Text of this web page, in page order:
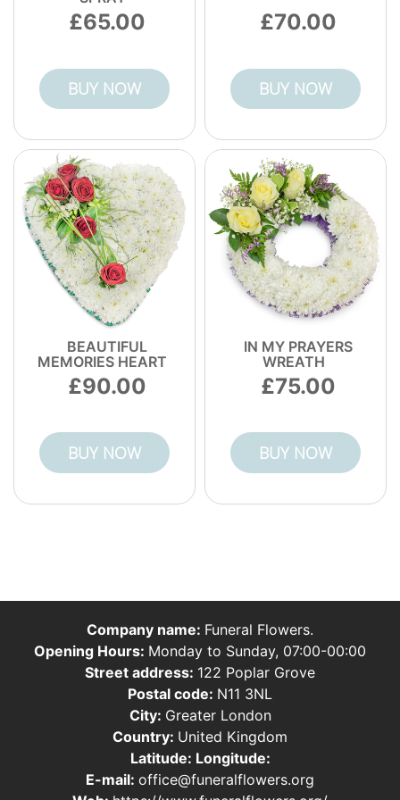
65.00
BUY NOW
70.00
BUY NOW
BEAUTIFUL
MEMORIES HEART
90.00
BUY NOW
IN MY PRAYERS
WREATH
75.00
BUY NOW
Company name: Funeral Flowers.
Opening Hours: Monday to Sunday, 07:00-00:00
Street address: 122 Poplar Grove
Postal code: N11 3NL
City: Greater London
Country: United Kingdom
Latitude: Longitude:
E-mail: office@funeralflowers.org